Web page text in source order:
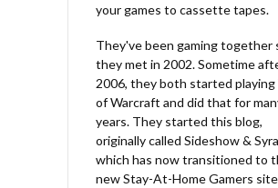
your games to cassette tapes.
They've been gaming together
they met in 2002. Sometime
2006, they both started playing
of Warcraft and did that for
years. They started this blog,
originally called Sideshow &
which has now transitioned to
new Stay-At-Home Gamers